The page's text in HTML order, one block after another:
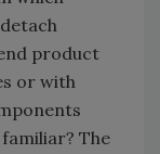
product
or with
The